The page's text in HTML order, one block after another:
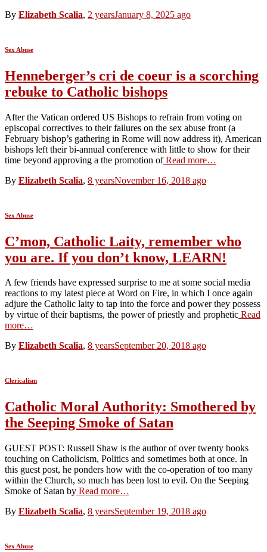
By Elizabeth Scalia, 2 yearsJanuary 8, 2025 ago
Sex Abuse
Henneberger’s cri de coeur is a scorching
rebuke to Catholic bishops
After the Vatican ordered US Bishops to refrain from voting on
episcopal correctives to their failures on the sex abuse front (a
February bishop’s gathering in Rome will now address it), American
bishops left their bi-annual conference with little to show for their
time beyond approving a the promotion ofRead more…
By Elizabeth Scalia, 8 yearsNovember 16, 2018 ago
Sex Abuse
C’mon, Catholic Laity, remember who
you are. If you don’t know, LEARN!
A few friends have expressed surprise to me at some social media
reactions to my latest piece at Word on Fire, in which I once again
adjure the Catholic laity to tap into the force and power they possess
by virtue of their baptisms, the power of priestly and prophetic Read
more…
By Elizabeth Scalia, 8 yearsSeptember 20, 2018 ago
Clericalism
Catholic Moral Authority: Smothered by
the Seeping Smoke of Satan
GUEST POST: Russell Shaw is the author of over twenty books
touching on Catholicism, Politics and sometimes both at once. In
this guest post, he ponders how with the co-operation of too many
within the Church, so much has been lost to evil. On the Seeping
Smoke of Satan by Read more…
By Elizabeth Scalia, 8 yearsSeptember 19, 2018 ago
Sex Abuse